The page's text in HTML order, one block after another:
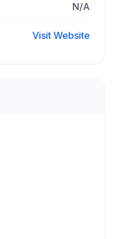
N/A
Visit Website